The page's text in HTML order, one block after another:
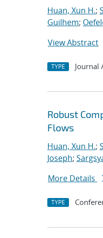
Huan, Xun H.;
Guilhem;
View Abstract
TYPE Journal
Robust
Flows
Huan, Xun H.;
Joseph;
More Details
TYPE